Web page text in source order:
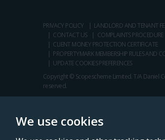
We use cookies
PRIVACY POLICY LANDLORD AND TENANT
CONTACT US
COMPLAINTS PROCEDURE
CLIENT MONEY PROTECTION CERTIFICATE
PROPERTYMARK MEMBERSHIP RULES AND
UPDATE COOKIES PREFERENCES
Copyright © Scopescheme Limited. T/A Daniel
reserved.